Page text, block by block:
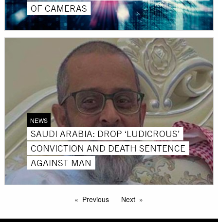
OF CAMERAS
NEWS
SAUDI ARABIA: DROP ‘LUDICROUS’
CONVICTION AND DEATH SENTENCE
AGAINST MAN
Previous Next